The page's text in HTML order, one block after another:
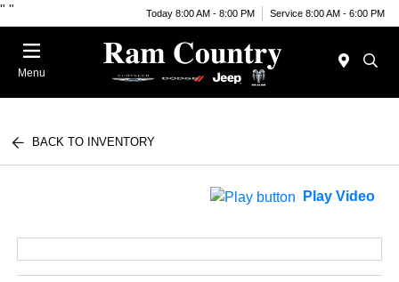
" " Today 8:00 AM - 8:00 PM Service 8:00 AM - 6:00 PM
Menu
BACK TO INVENTORY
Play Video